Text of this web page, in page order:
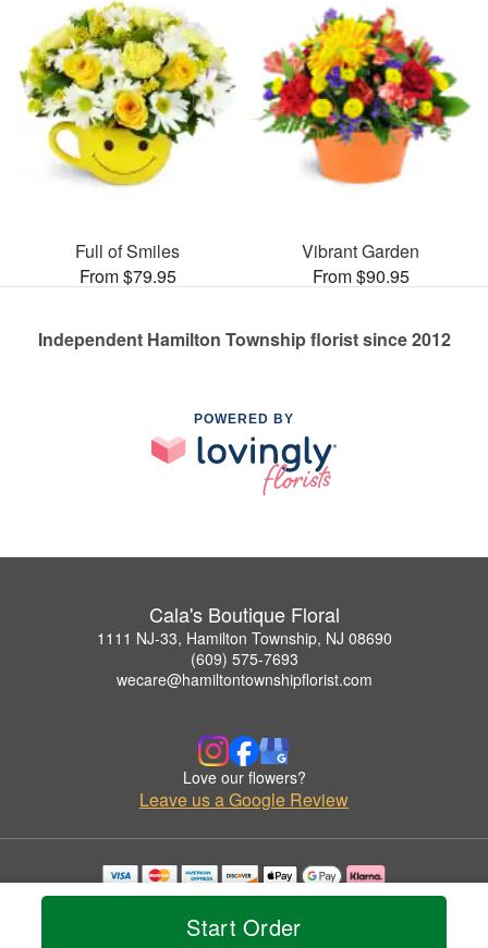
Start Order
Full of Smiles
From $79.95
Vibrant Garden
From $90.95
Independent Hamilton Township florist since 2012
POWERED BY
Cala's Boutique Floral
1111 NJ-33, Hamilton Township, NJ 08690
(609) 575-7693
wecare@hamiltontownshipflorist.com
Love our flowers?
Leave us a Google Review
Copyrighted images herein are used with permission by Cala's Boutique Floral.
© 2026 All Rights Reserved.
Privacy Policy Accessibility Statement